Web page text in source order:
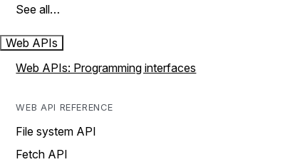
See all…
Web APIs
Web APIs: Programming interfaces
WEB API REFERENCE
File system API
Fetch API